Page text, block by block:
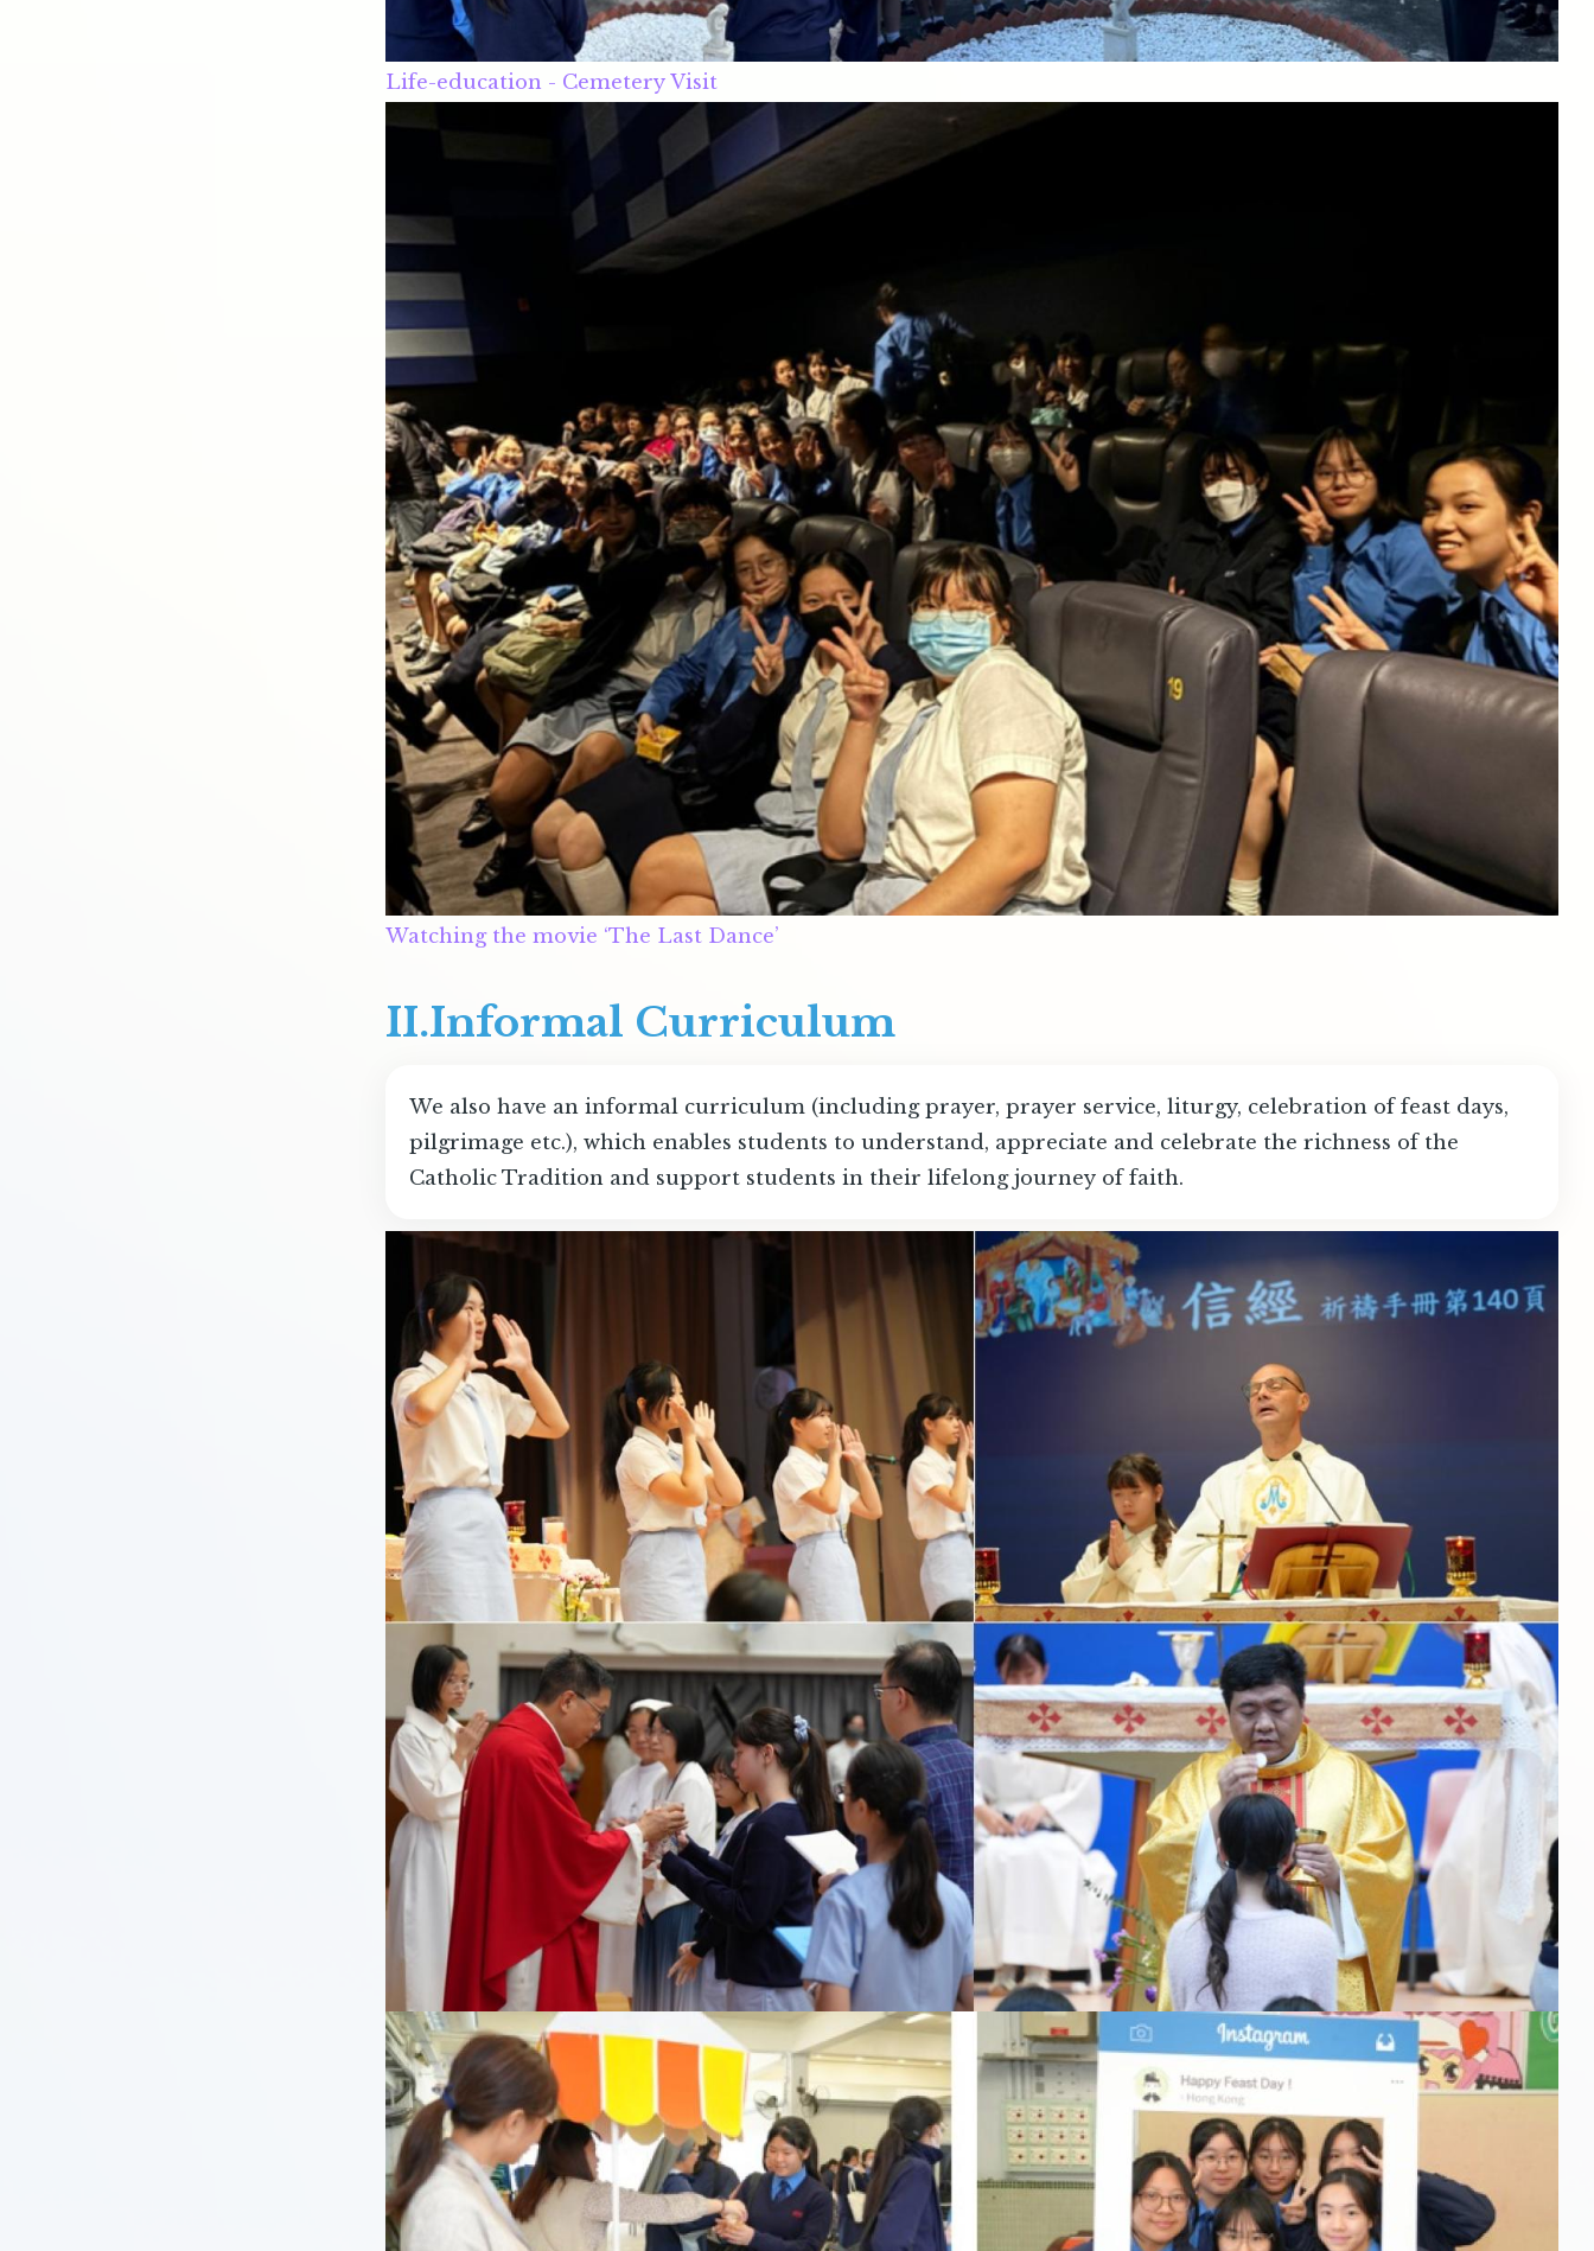
Life-education - Cemetery Visit
Watching the movie ‘The Last Dance’
II.Informal Curriculum
We also have an informal curriculum (including prayer, prayer service, liturgy, celebration of feast days,
pilgrimage etc.), which enables students to understand, appreciate and celebrate the richness of the
Catholic Tradition and support students in their lifelong journey of faith.